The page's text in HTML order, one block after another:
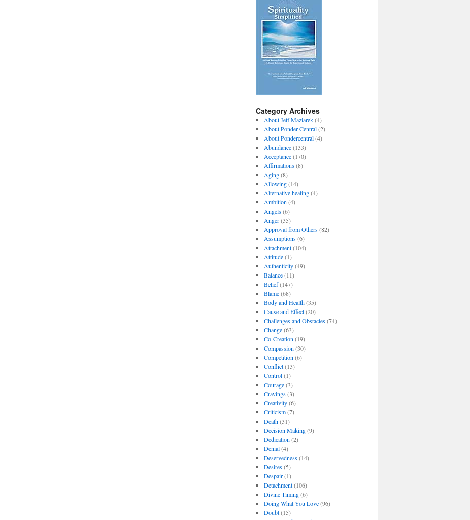
Category Archives
About Jeff Maziarek(4)
About Ponder Central(2)
About Pondercentral(4)
Abundance(133)
Acceptance(170)
Affirmations(8)
Aging(8)
Allowing(14)
Alternative healing(4)
Ambition (4)
Angels(6)
Anger(35)
Approval from Others(82)
Assumptions(6)
Attachment(104)
Attitude(1)
Authenticity(49)
Balance(11)
Belief(147)
Blame(68)
Body and Health(35)
Cause and Effect(20)
Challenges and Obstacles(74)
Change(63)
Co-Creation (19)
Compassion (30)
Competition (6)
Conflict(13)
Control(1)
Courage(3)
Cravings(3)
Creativity(6)
Criticism(7)
Death(31)
Decision Making(9)
Dedication (2)
Denial(4)
Deservedness(14)
Desires(5)
Despair(1)
Detachment(106)
Divine Timing(6)
Doing What You Love(96)
Doubt(15)